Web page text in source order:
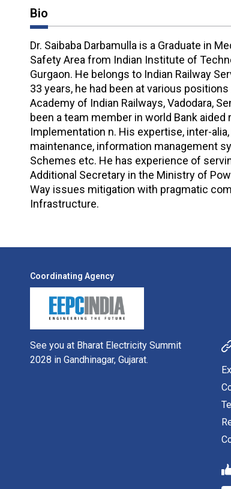
Bio
Dr. Saibaba Darbamulla is a Graduate in
Safety Area from Indian Institute of
Gurgaon. He belongs to Indian Railway
33 years, he had been at various
Academy of Indian Railways, Vadodara,
been a team member in world Bank
Implementation n. His expertise, inter-
maintenance, information management
Schemes etc. He has experience of
Additional Secretary in the Ministry of
Way issues mitigation with pragmatic
Infrastructure.
Coordinating Agency
See you at Bharat Electricity Summit
2028 in Gandhinagar, Gujarat.